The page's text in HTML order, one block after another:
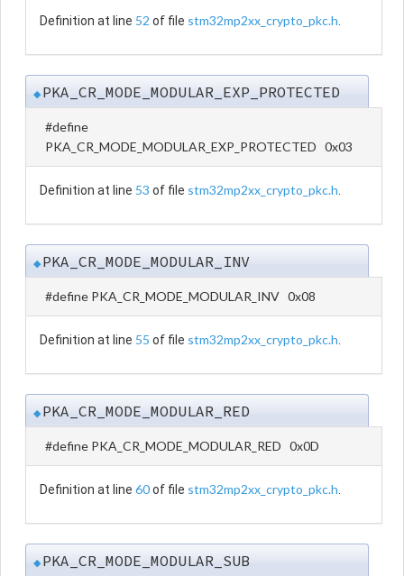
Definition at line 52 of file stm32mp2xx_crypto_pkc.h
◆PKA_CR_MODE_MODULAR_EXP_PROTECTED
#define
PKA_CR_MODE_MODULAR_EXP_PROTECTED 0x03
Definition at line 53 of file stm32mp2xx_crypto_pkc.h
◆PKA_CR_MODE_MODULAR_INV
#define PKA_CR_MODE_MODULAR_INV 0x08
Definition at line 55 of file stm32mp2xx_crypto_pkc.h
◆PKA_CR_MODE_MODULAR_RED
#define PKA_CR_MODE_MODULAR_RED 0x0D
Definition at line 60of file stm32mp2xx_crypto_pkc.h
◆PKA_CR_MODE_MODULAR_SUB